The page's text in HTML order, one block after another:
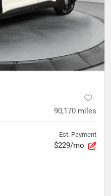
90,170 miles
Est. Payment
$229/mo